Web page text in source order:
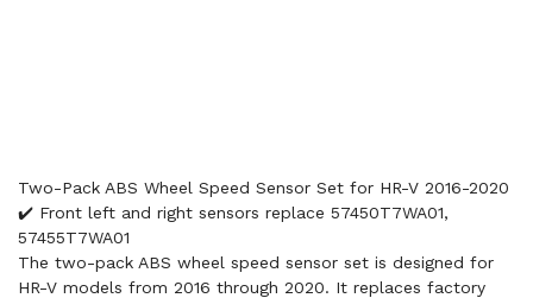
Two-Pack ABS Wheel Speed Sensor Set for HR-V 2016-2020
✔️ Front left and right sensors replace 57450T7WA01,
57455T7WA01
The two-pack ABS wheel speed sensor set is designed for
HR-V models from 2016 through 2020. It replaces factory